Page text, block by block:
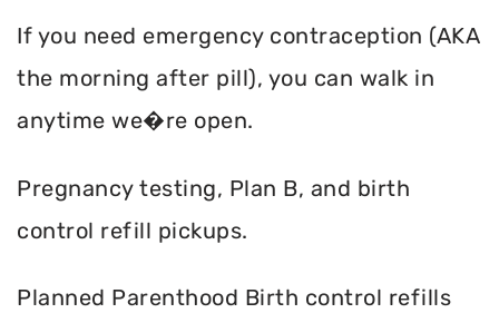
If you need emergency contraception (AKA
the morning after pill), you can walk in
anytime we�re open.
Pregnancy testing, Plan B, and birth
control refill pickups.
Planned Parenthood Birth control refills